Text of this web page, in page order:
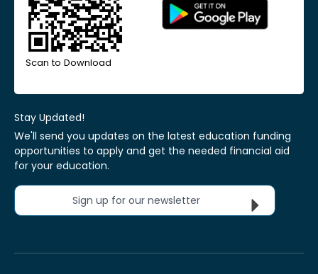
Scan to Download
Stay Updated!
We'll send you updates on the latest education funding
opportunities to apply and get the needed financial aid
for your education.
Sign up for our newsletter